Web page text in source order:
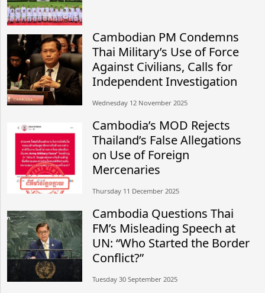
Cambodian PM Condemns
Thai Military’s Use of Force
Against Civilians, Calls for
Independent Investigation
Wednesday 12 November 2025
Cambodia’s MOD Rejects
Thailand’s False Allegations
on Use of Foreign
Mercenaries
Thursday 11 December 2025
Cambodia Questions Thai
FM’s Misleading Speech at
UN: “Who Started the Border
Conflict?”
Tuesday 30 September 2025